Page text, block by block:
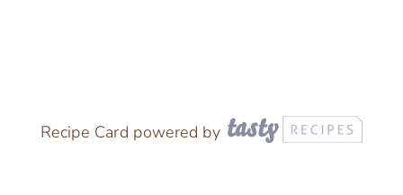
Recipe Card powered by